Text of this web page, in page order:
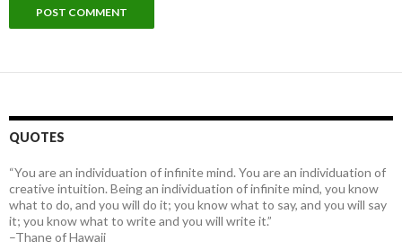
QUOTES
“You are an individuation of infinite mind. You are an individuation of
creative intuition. Being an individuation of infinite mind, you know
what to do, and you will do it; you know what to say, and you will say
it; you know what to write and you will write it.”
–Thane of Hawaii